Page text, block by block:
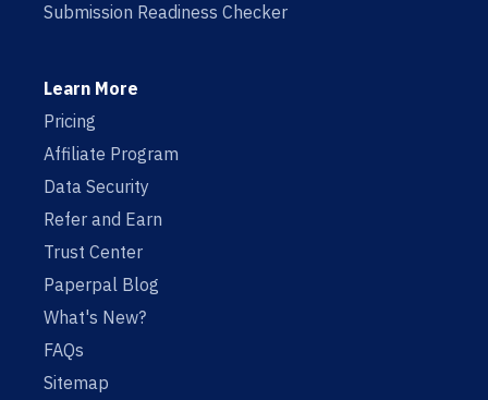
Submission Readiness Checker
Learn More
Pricing
Affiliate Program
Data Security
Refer and Earn
Trust Center
Paperpal Blog
What's New?
FAQs
Sitemap